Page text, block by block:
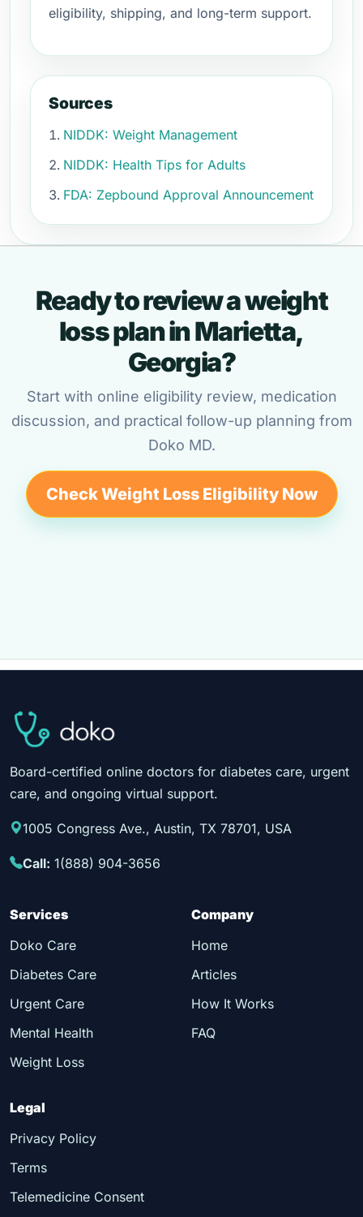
eligibility, shipping, and long-term support.
Sources
NIDDK: Weight Management
NIDDK: Health Tips for Adults
FDA: Zepbound Approval Announcement
Ready to review a weight
loss plan in Marietta,
Georgia?
Start with online eligibility review, medication
discussion, and practical follow-up planning from
Doko MD.
Check Weight Loss Eligibility Now
Board-certified online doctors for diabetes care, urgent
care, and ongoing virtual support.
1005 Congress Ave., Austin, TX 78701, USA
Call: 1(888) 904-3656
Services
Doko Care
Diabetes Care
Urgent Care
Mental Health
Weight Loss
Company
Home
Articles
How It Works
FAQ
Legal
Privacy Policy
Terms
Telemedicine Consent